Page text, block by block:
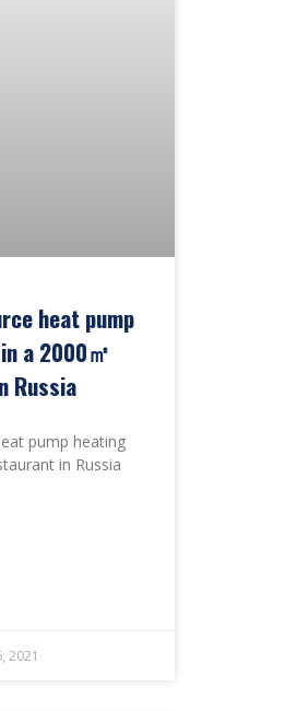
heat pump
a 2000㎡
Russia
pump heating
in Russia
2021